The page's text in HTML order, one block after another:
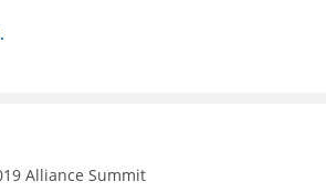
Alliance Summit